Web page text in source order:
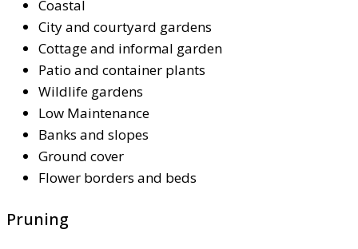
Coastal
City and courtyard gardens
Cottage and informal garden
Patio and container plants
Wildlife gardens
Low Maintenance
Banks and slopes
Ground cover
Flower borders and beds
Pruning